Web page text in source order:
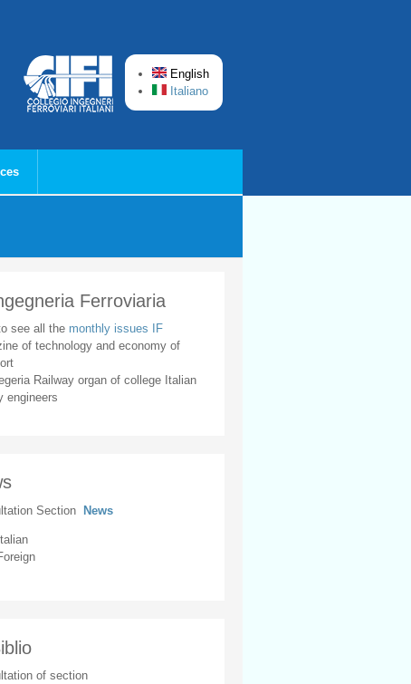
English
Italiano
Ferroviaria
see all the monthly issues IF
of technology and economy of
Railway organ of college Italian
engineers
Section News
Italian
of section